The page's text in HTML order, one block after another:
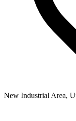
New Industrial Area,